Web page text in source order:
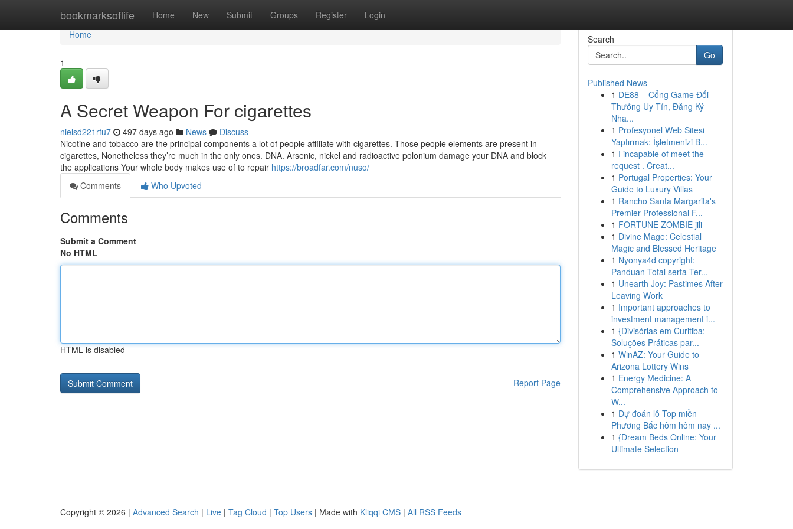
bookmarksoflife Home New Submit Groups Register Login
Home
Home
1
A Secret Weapon For cigarettes
nielsd221rfu7 497 days ago News
Discuss
Nicotine and tobacco are the principal components a lot of people affiliate with cigarettes. Those people elements are present in
cigarettes, Nonetheless they’re much in the only ones. DNA. Arsenic, nickel and radioactive polonium damage your DNA and block
the applications Your whole body makes use of to repair https://broadfar.com/nuso/
Comments
Who Upvoted
Comments
Submit a Comment
No HTML
HTML is disabled
Report Page
Search
Go
Published News
1 DE88 – Cổng Game Đổi
Thưởng Uy Tín, Đăng Ký
Nha...
1 Profesyonel Web Sitesi
Yaptırmak: İşletmenizi B...
1 I incapable of meet the
request . Creat...
1 Portugal Properties: Your
Guide to Luxury Villas
1 Rancho Santa Margarita's
Premier Professional F...
1 FORTUNE ZOMBIE jili
1 Divine Mage: Celestial
Magic and Blessed Heritage
1 Nyonya4d copyright:
Panduan Total serta Ter...
1 Unearth Joy: Pastimes After
Leaving Work
1 Important approaches to
investment management i...
1 {Divisórias em Curitiba:
Soluções Práticas par...
1 WinAZ: Your Guide to
Arizona Lottery Wins
1 Energy Medicine: A
Comprehensive Approach to
W...
1 Dự đoán lô Top miền
Phương Bắc hôm hôm nay ...
1 {Dream Beds Online: Your
Ultimate Selection
Copyright © 2026 | Advanced Search | Live | Tag Cloud | Top Users | Made with Kliqqi CMS | All RSS Feeds